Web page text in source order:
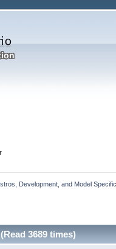
Development, and Model
3689 times)